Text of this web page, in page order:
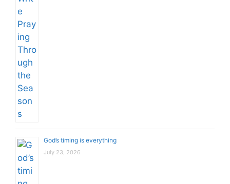
God’s timing is everything
July 23, 2026